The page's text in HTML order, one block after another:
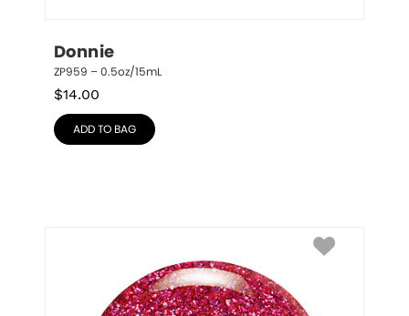
Donnie
ZP959 – 0.5oz/15mL
$14.00
ADD TO BAG